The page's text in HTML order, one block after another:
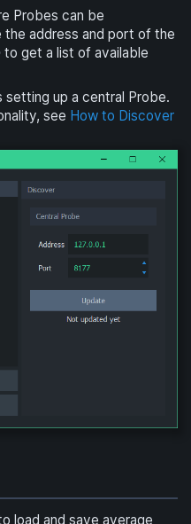
Probes can be
address and port of the
to get a list of available
up a central Probe.
see How to Discover
load and save average